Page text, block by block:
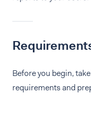
Before you begin,
requirements and